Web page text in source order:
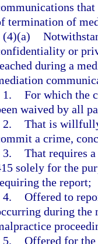
termination of
(4)(a)
or
during a
1. For which the
waived by all
2. That is
a crime,
3. That requires
solely for the
the report;
4. Offered to
during the
5. Offered for